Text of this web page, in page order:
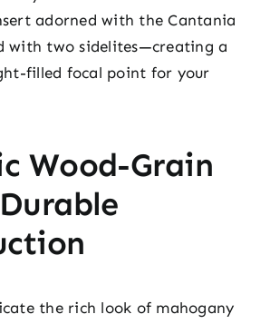
adorned with the Cantania
with two sidelites—creating a
filled focal point for your
Wood-Grain
the rich look of mahogany